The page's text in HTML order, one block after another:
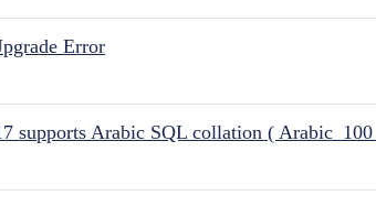
Error
supports Arabic SQL collation (